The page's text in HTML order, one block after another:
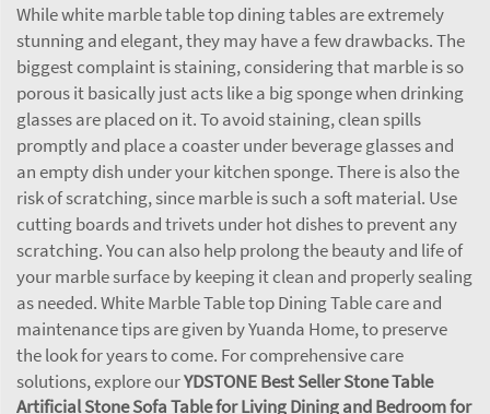
While white marble table top dining tables are extremely
stunning and elegant, they may have a few drawbacks. The
biggest complaint is staining, considering that marble is so
porous it basically just acts like a big sponge when drinking
glasses are placed on it. To avoid staining, clean spills
promptly and place a coaster under beverage glasses and
an empty dish under your kitchen sponge. There is also the
risk of scratching, since marble is such a soft material. Use
cutting boards and trivets under hot dishes to prevent any
scratching. You can also help prolong the beauty and life of
your marble surface by keeping it clean and properly sealing
as needed. White Marble Table top Dining Table care and
maintenance tips are given by Yuanda Home, to preserve
the look for years to come. For comprehensive care
solutions, explore ourYDSTONE Best Seller Stone Table
Artificial Stone Sofa Table for Living Dining and Bedroom for